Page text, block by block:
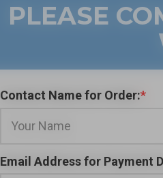
PLEASE
Contact Name for Order:*
Email Address for Payment